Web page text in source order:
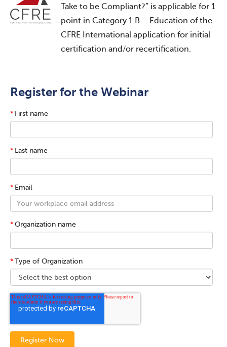
Take to be Compliant?” is applicable for 1
point in Category 1.B – Education of the
CFRE International application for initial
certification and/or recertification.
Register for the Webinar
First name
*
Last name
*
Email
*
Organization name
*
Type of Organization
*